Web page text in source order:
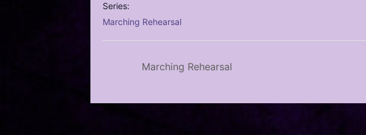
Series:
Marching Rehearsal
Marching Rehearsal